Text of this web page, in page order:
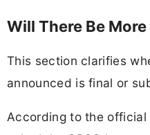
Will There Be
This section clarifies
announced is final or
According to the